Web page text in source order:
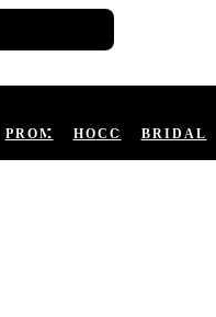
PROM HOCO BRIDAL